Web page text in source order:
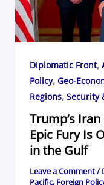
Diplomatic Front,
Policy, Geo-
Regions, Security
Trump’s
Epic Fury Is
in the Gulf
Leave a Comment/
Pacific, Foreign